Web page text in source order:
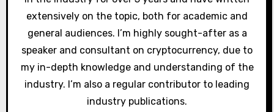
extensively on the topic, both for academic and
general audiences. I’m highly sought-after as a
speaker and consultant on cryptocurrency, due to
my in-depth knowledge and understanding of the
industry. I’m also a regular contributor to leading
industry publications.